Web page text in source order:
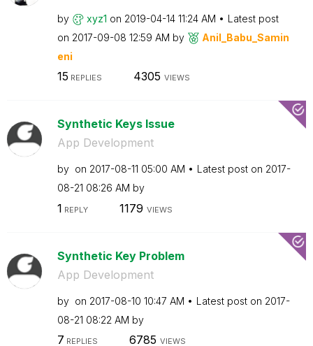
by xyz1 on ‎2019-04-14 11:24 AM
Latest post
on ‎2017-09-08 12:59 AM by
Anil_Babu_Samin
eni
15 REPLIES 4305 VIEWS
Synthetic Keys Issue
App Development
by on ‎2017-08-11 05:00 AM Latest post on ‎2017-
08-21 08:26 AM by
1 REPLY 1179 VIEWS
Synthetic Key Problem
App Development
by on ‎2017-08-10 10:47 AM Latest post on ‎2017-
08-21 08:22 AM by
7 REPLIES 6785 VIEWS